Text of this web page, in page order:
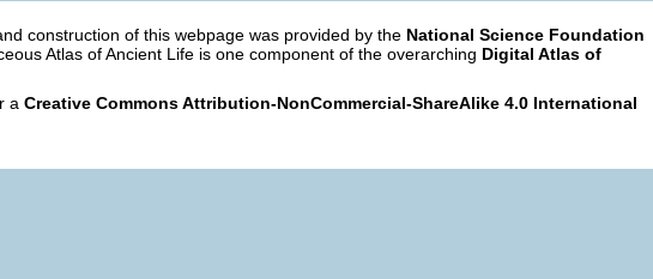
construction of this webpage was provided by the National Science Foundation
Atlas of Ancient Life is one component of the overarching Digital Atlas of
a Creative Commons Attribution-NonCommercial-ShareAlike 4.0 International